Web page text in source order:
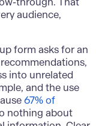
audience,
form asks for an
into unrelated
and the use
67% of
nothing about